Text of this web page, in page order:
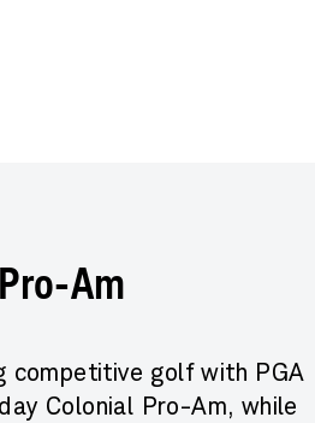
Am
competitive golf with PGA
Colonial Pro-Am, while